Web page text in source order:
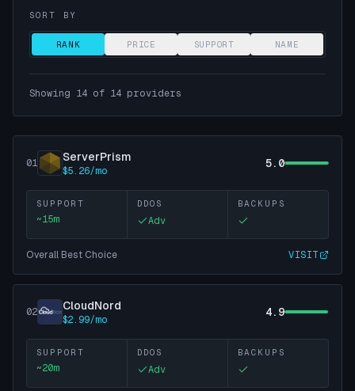
SORT BY
RANK PRICE SUPPORT NAME
Showing 14 of 14 providers
01 ServerPrism
$5.26/mo
5.0
SUPPORT
~15m
DDOS
Adv
BACKUPS
Overall Best Choice VISIT
02 CloudNord
$2.99/mo
4.9
SUPPORT
~20m
DDOS
Adv
BACKUPS